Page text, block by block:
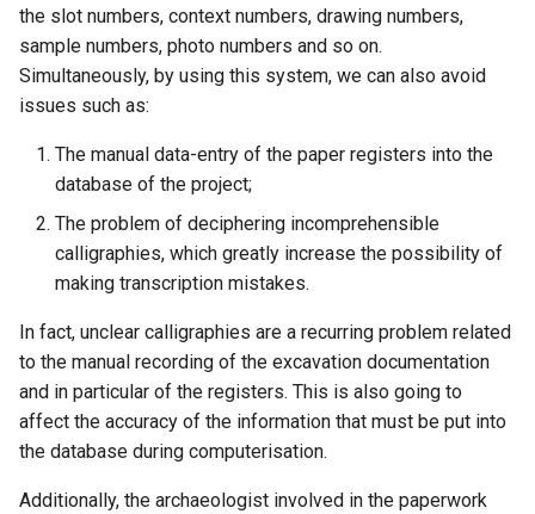
the slot numbers, context numbers, drawing numbers,
sample numbers, photo numbers and so on.
Simultaneously, by using this system, we can also avoid
issues such as:
The manual data-entry of the paper registers into the
database of the project;
The problem of deciphering incomprehensible
calligraphies, which greatly increase the possibility of
making transcription mistakes.
In fact, unclear calligraphies are a recurring problem related
to the manual recording of the excavation documentation
and in particular of the registers. This is also going to
affect the accuracy of the information that must be put into
the database during computerisation.
Additionally, the archaeologist involved in the paperwork